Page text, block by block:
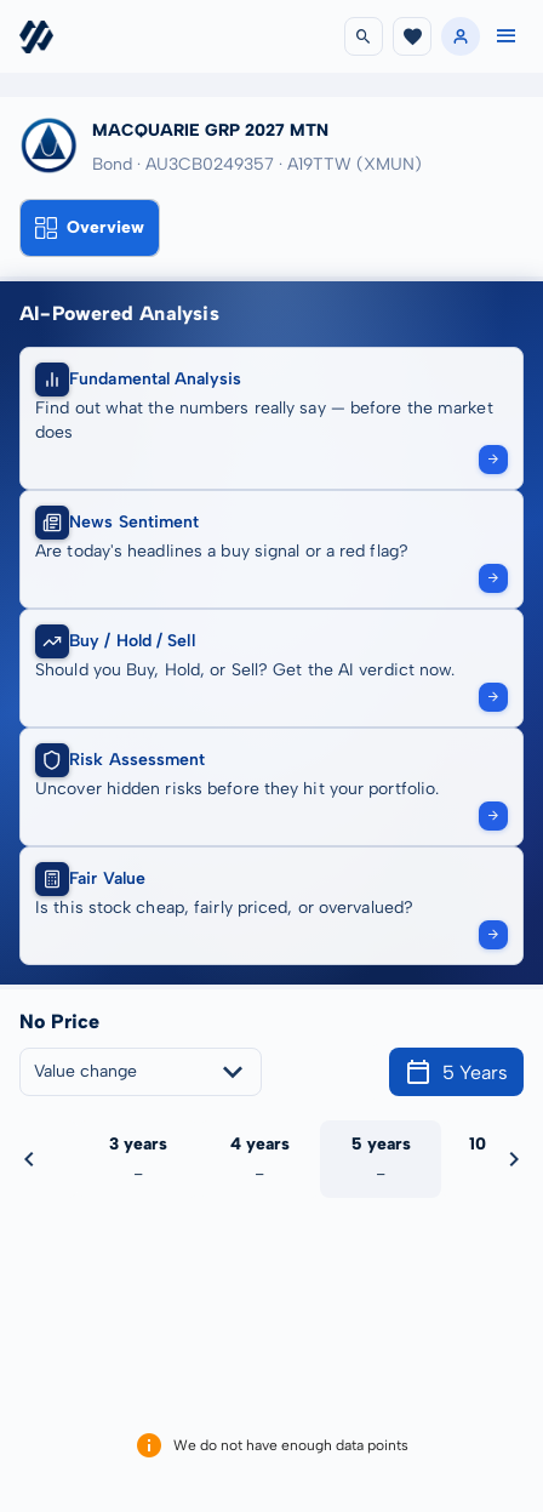
MACQUARIE GRP 2027 MTN
Bond · AU3CB0249357 · A19TTW (XMUN)
Overview
AI-Powered Analysis
Fundamental Analysis
Find out what the numbers really say — before the market
does
News Sentiment
Are today's headlines a buy signal or a red flag?
Buy / Hold / Sell
Should you Buy, Hold, or Sell? Get the AI verdict now.
Risk Assessment
Uncover hidden risks before they hit your portfolio.
Fair Value
Is this stock cheap, fairly priced, or overvalued?
No Price
Value change 5 Years
3 years
-
4 years
-
5 years
-
10 years
We do not have enough data points